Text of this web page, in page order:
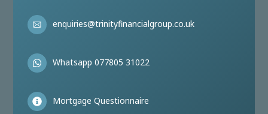
enquiries@trinityfinancialgroup.co.uk
Whatsapp 077805 31022
Mortgage Questionnaire